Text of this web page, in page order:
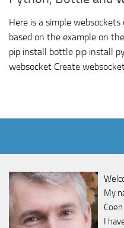
Here is a simple
based on the example on
pip install bottle pip install
websocket Create
My
I